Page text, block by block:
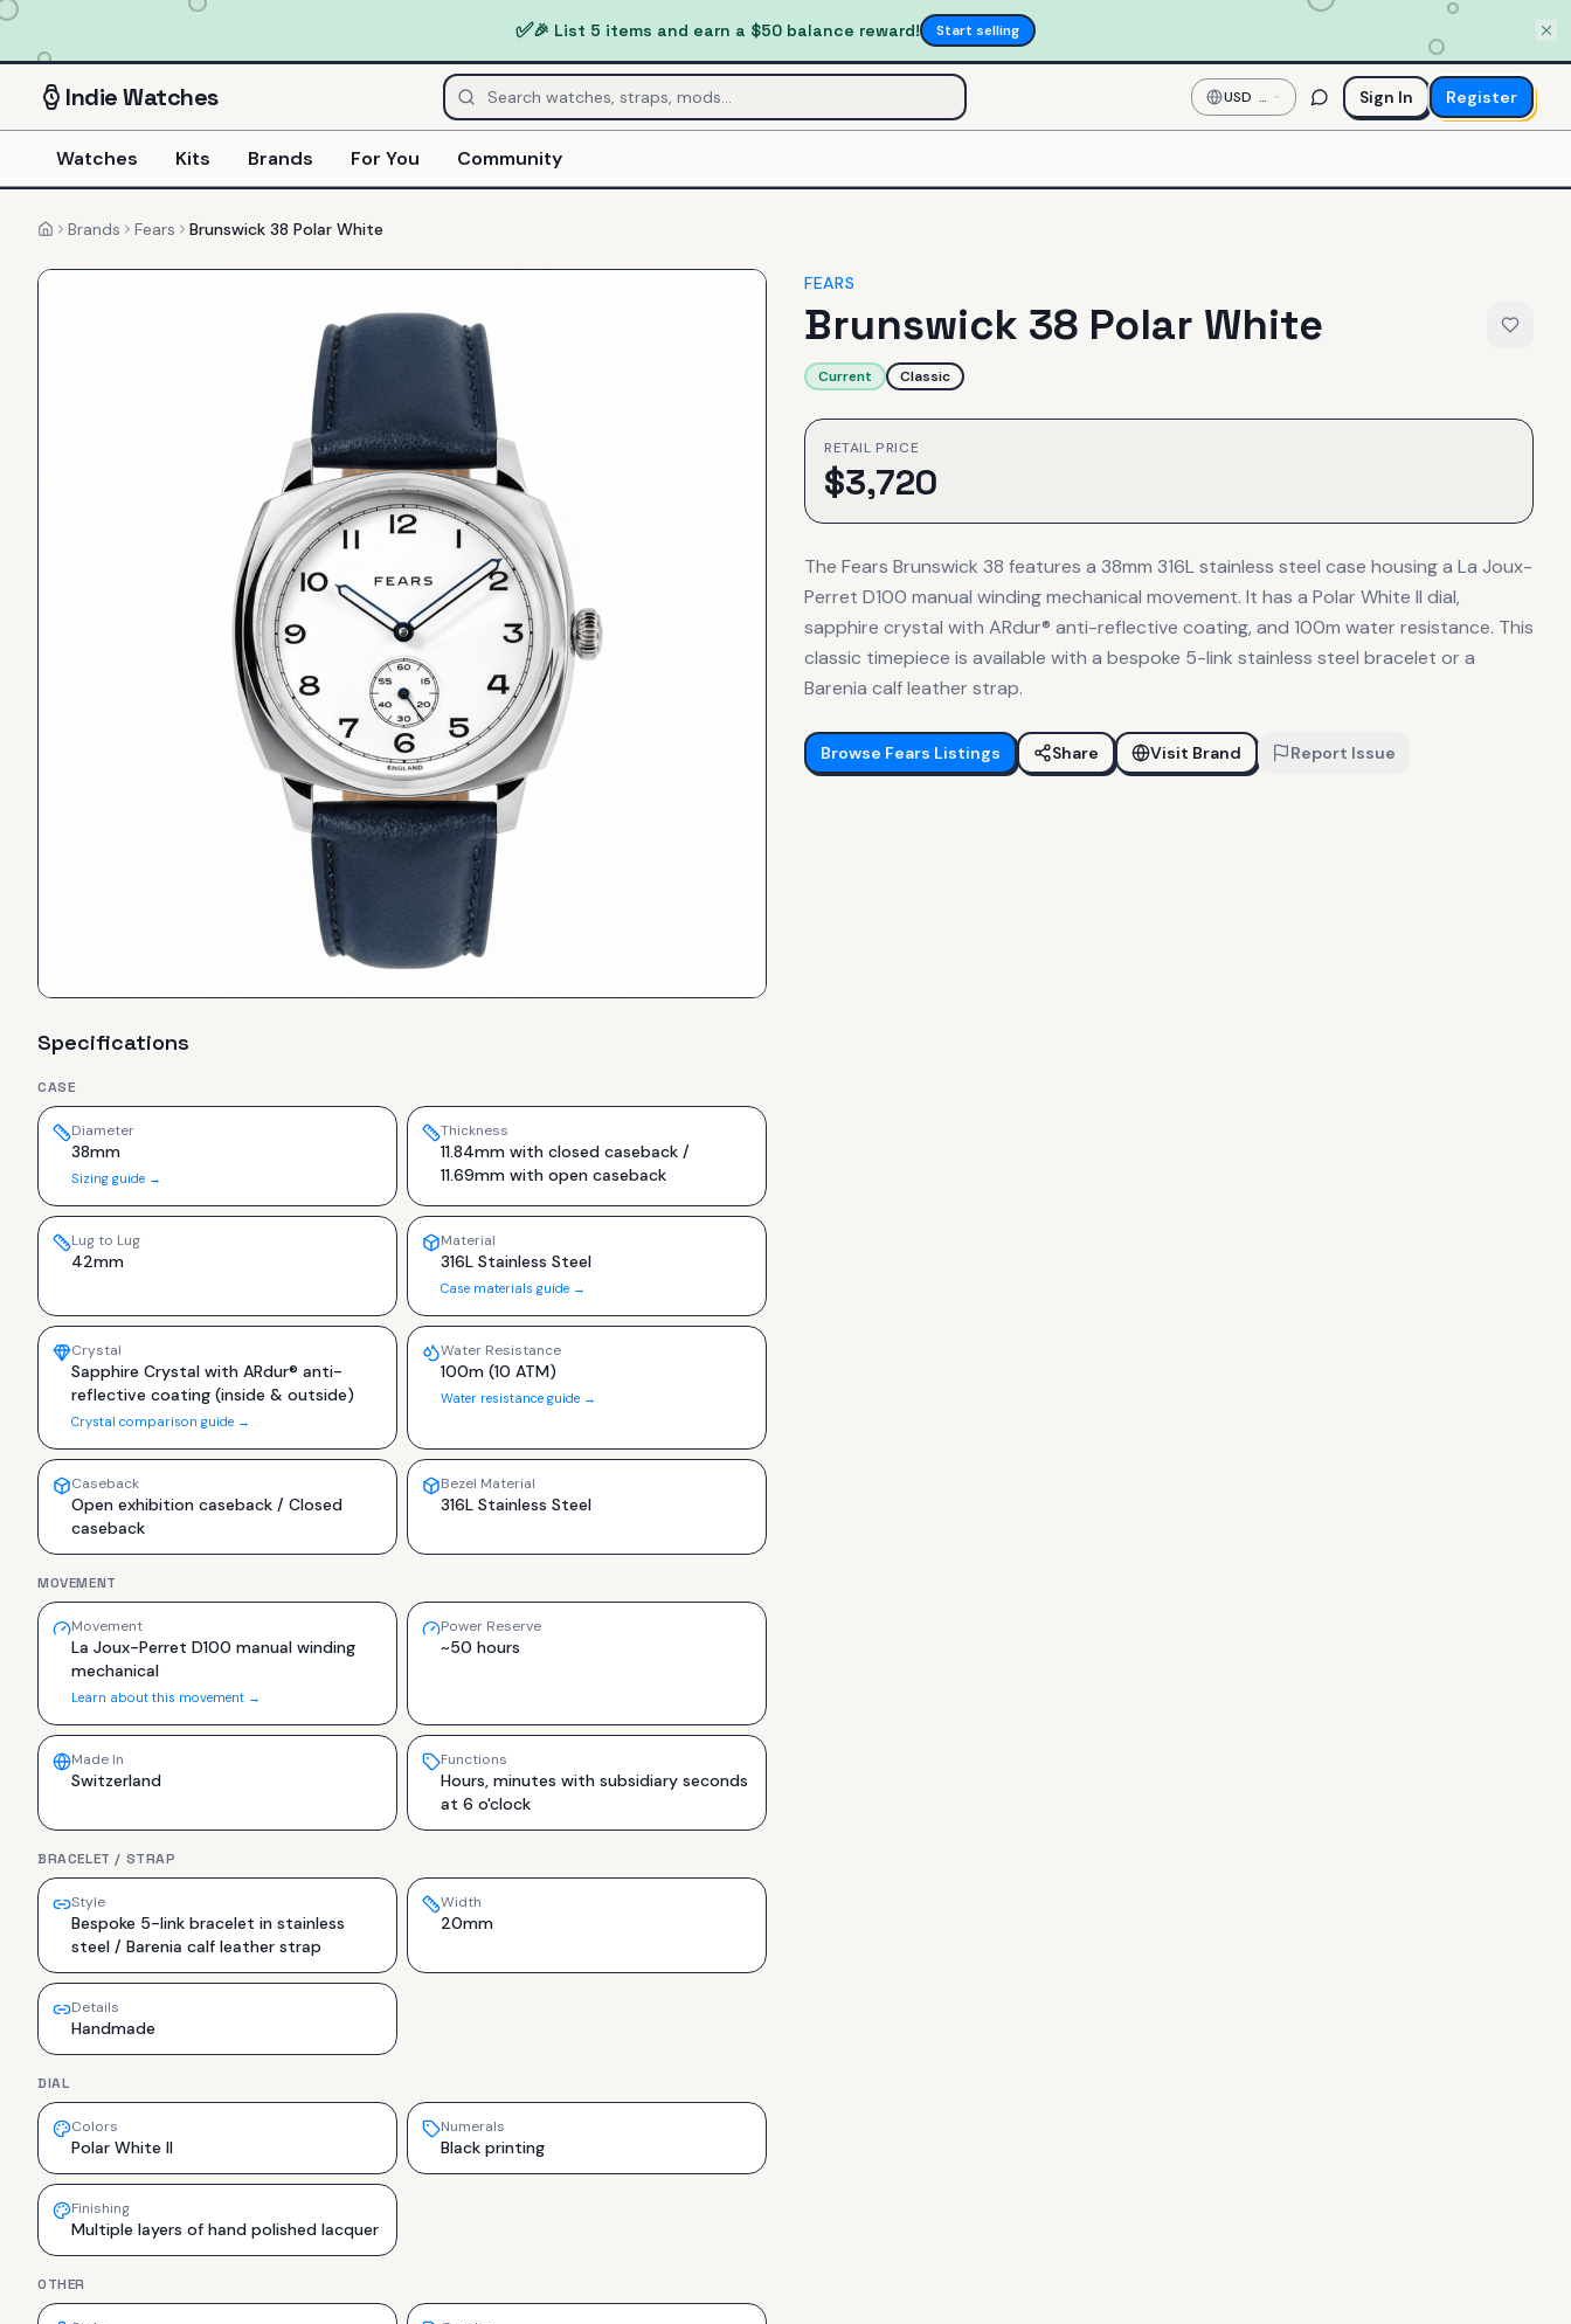
✅🎉 List 5 items and earn a $50 balance reward! Start selling
IndieWatches USD —
US
Dollar
Sign In Register
Watches Kits Brands For You Community
HomeBrands Fears Brunswick 38 Polar White
Specifications
CASE
Diameter
38mm
Sizing guide →
Thickness
11.84mm with closed caseback /
11.69mm with open caseback
Lug to Lug
42mm
Material
316L Stainless Steel
Case materials guide →
Crystal
Sapphire Crystal with ARdur® anti-
reflective coating (inside & outside)
Crystal comparison guide →
Water Resistance
100m (10 ATM)
Water resistance guide →
Caseback
Open exhibition caseback / Closed
caseback
Bezel Material
316L Stainless Steel
MOVEMENT
Movement
La Joux-Perret D100 manual winding
mechanical
Learn about this movement →
Power Reserve
~50 hours
Made In
Switzerland
Functions
Hours, minutes with subsidiary seconds
at 6 o'clock
BRACELET / STRAP
Style
Bespoke 5-link bracelet in stainless
steel / Barenia calf leather strap
Width
20mm
Details
Handmade
DIAL
Colors
Polar White II
Numerals
Black printing
Finishing
Multiple layers of hand polished lacquer
OTHER
FEARS
Brunswick 38 Polar White
Current Classic
RETAIL PRICE
$3,720
The Fears Brunswick 38 features a 38mm 316L stainless steel case housing a La Joux-
Perret D100 manual winding mechanical movement. It has a Polar White II dial,
sapphire crystal with ARdur® anti-reflective coating, and 100m water resistance. This
classic timepiece is available with a bespoke 5-link stainless steel bracelet or a
Barenia calf leather strap.
Browse Fears Listings Share Visit Brand Report Issue